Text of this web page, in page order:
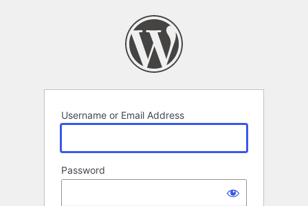
Username or Email Address
Password